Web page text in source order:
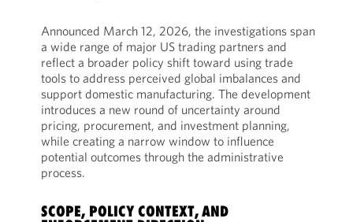
Announced March 12, 2026, the investigations span
a wide range of major US trading partners and
reflect a broader policy shift toward using trade
tools to address perceived global imbalances and
support domestic manufacturing. The development
introduces a new round of uncertainty around
pricing, procurement, and investment planning,
while creating a narrow window to influence
potential outcomes through the administrative
process.
SCOPE, POLICY CONTEXT, AND